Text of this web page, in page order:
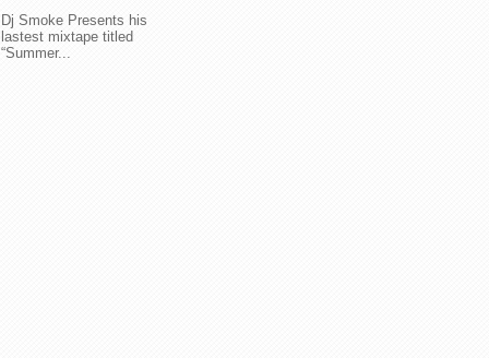
Dj Smoke Presents his
lastest mixtape titled
“Summer...